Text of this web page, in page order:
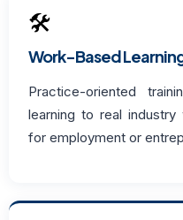
🛠️
Work-Based
Practice-oriented
learning to real industry
for employment or